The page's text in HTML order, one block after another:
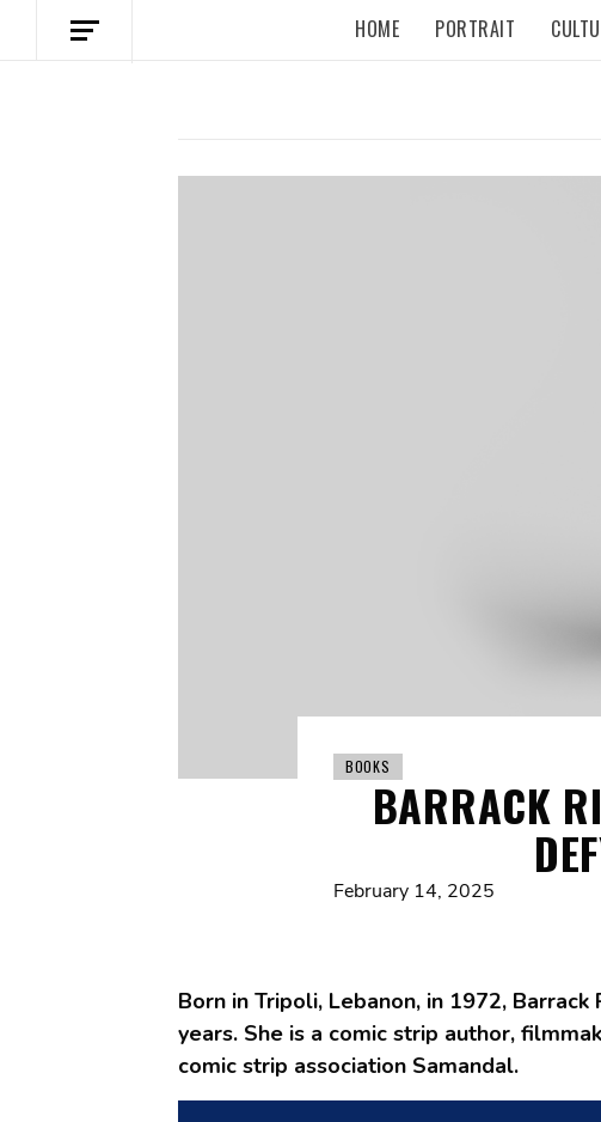
HOME PORTRAIT
BOOKS
BARRACK
February 14, 2025
Born in Tripoli, Lebanon, in 1972,
years. She is a comic strip author,
comic strip association Samandal.